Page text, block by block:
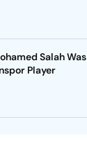
Salah Was
Player